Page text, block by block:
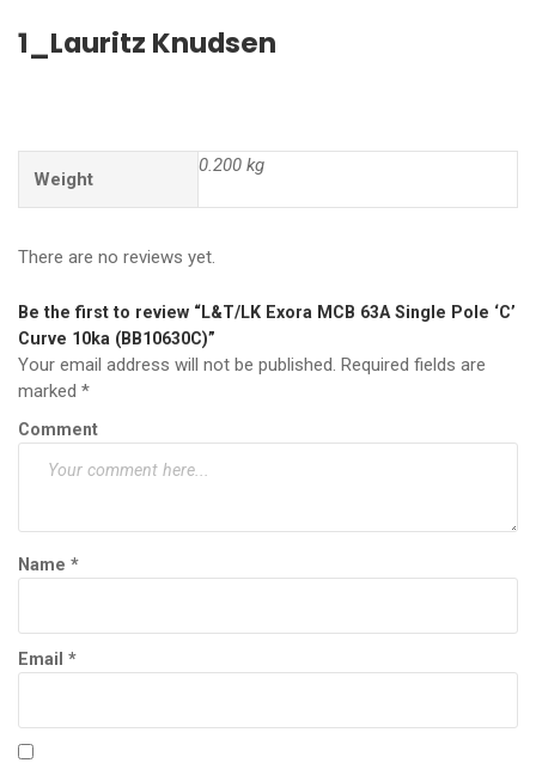
1_Lauritz Knudsen
Weight
0.200 kg
There are no reviews yet.
Be the first to review “L&T/LK Exora MCB 63A Single Pole ‘C’
Curve 10ka (BB10630C)”
Your email address will not be published. Required fields are
marked *
Comment
Name *
Email *